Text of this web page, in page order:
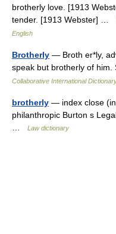
brotherly love. [1913
tender. [1913 Webster] …
English
Brotherly — Broth er*ly,
speak but brotherly of
Collaborative International
brotherly — index close
philanthropic Burton s
Law dictionary